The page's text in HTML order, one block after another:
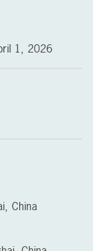
1, 2026
China